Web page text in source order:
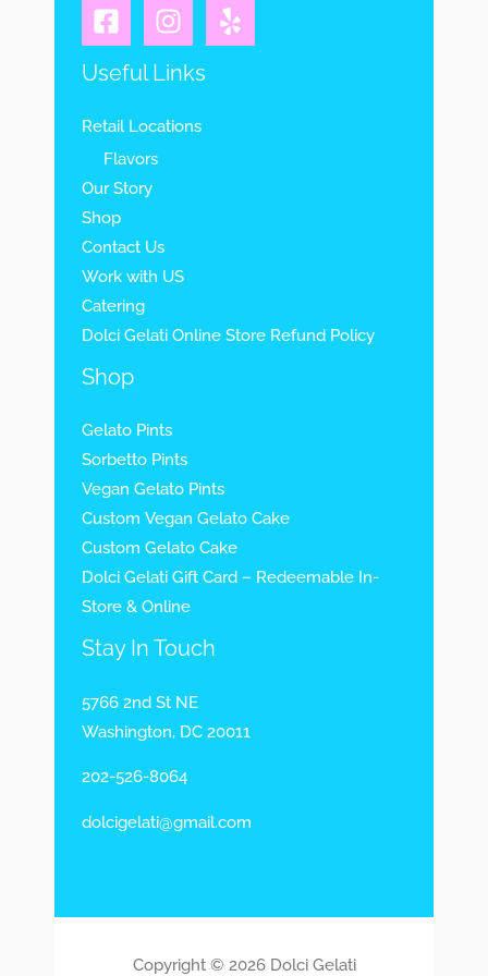
Useful Links
Retail Locations
Flavors
Our Story
Shop
Contact Us
Work with US
Catering
Dolci Gelati Online Store Refund Policy
Shop
Gelato Pints
Sorbetto Pints
Vegan Gelato Pints
Custom Vegan Gelato Cake
Custom Gelato Cake
Dolci Gelati Gift Card – Redeemable In-
Store & Online
Stay In Touch
5766 2nd St NE
Washington, DC 20011
202-526-8064
dolcigelati@gmail.com
Copyright © 2026 Dolci Gelati